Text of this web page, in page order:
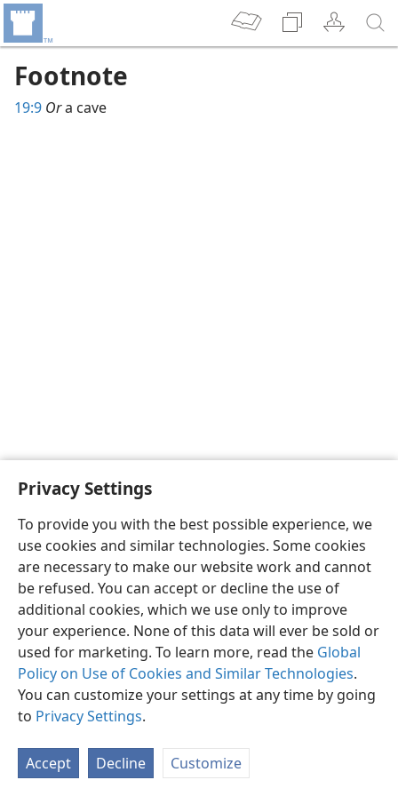
Privacy Settings
To provide you with the best possible experience, we
use cookies and similar technologies. Some cookies
are necessary to make our website work and cannot
be refused. You can accept or decline the use of
additional cookies, which we use only to improve
your experience. None of this data will ever be sold or
used for marketing. To learn more, read the Global
Policy on Use of Cookies and Similar Technologies.
You can customize your settings at any time by going
to Privacy Settings.
Accept Decline Customize
Footnote
19:9 Ora cave
English Preferences
Copyright© 2026 Watch Tower Bible and Tract Society of Pennsylvania
Privacy Settings